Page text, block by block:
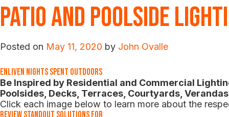
Patio and Poolside
Posted on May 11, 2020 by John Ovalle
Enliven Nights Spent Outdoors
Be Inspired by Residential and Commercial
Poolsides, Decks, Terraces, Courtyards,
Click each image below to learn more about the